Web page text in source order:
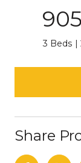
3 Beds
Share